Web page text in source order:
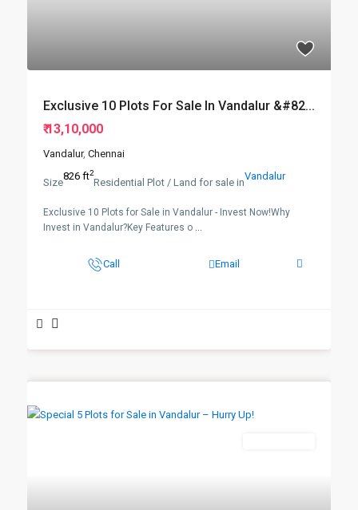
Exclusive 10 Plots For Sale In Vandalur &#82...
₹ 13,10,000
Vandalur, Chennai
Size826 ft2
Residential Plot / Land for sale inVandalur
Exclusive 10 Plots for Sale in Vandalur - Invest Now!Why
Invest in Vandalur?Key Features o ...
Call Email